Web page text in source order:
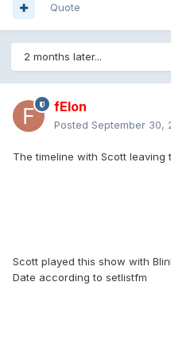
Quote
2 months later...
fElon
Posted September 30,
The timeline with Scott
Scott played this show with
Date according to setlistfm